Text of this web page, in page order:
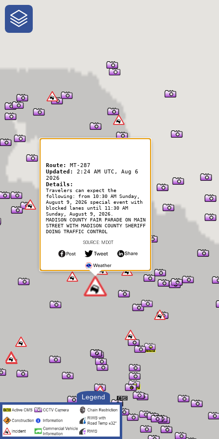
One-Stop-Shop for Rural
Traveler Information
Legend
Route: MT-287
Updated:
2:24 AM UTC, Aug 6
2026
Details:
Travelers can expect the
following: from 10:30 AM Sunday,
August 9, 2026 special event with
blocked lanes until 11:30 AM
Sunday, August 9, 2026.
MADISON COUNTY FAIR PARADE ON MAIN
STREET WITH MADISON COUNTY SHERIFF
DOING TRAFFIC CONTROL
SOURCE: MDOT